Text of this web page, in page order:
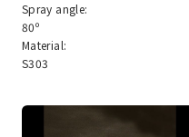
Spray angle:
80º
Material:
S303